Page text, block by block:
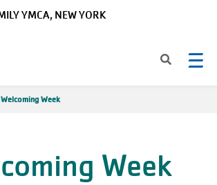
YMCA, NEW YORK
Welcoming Week
Week